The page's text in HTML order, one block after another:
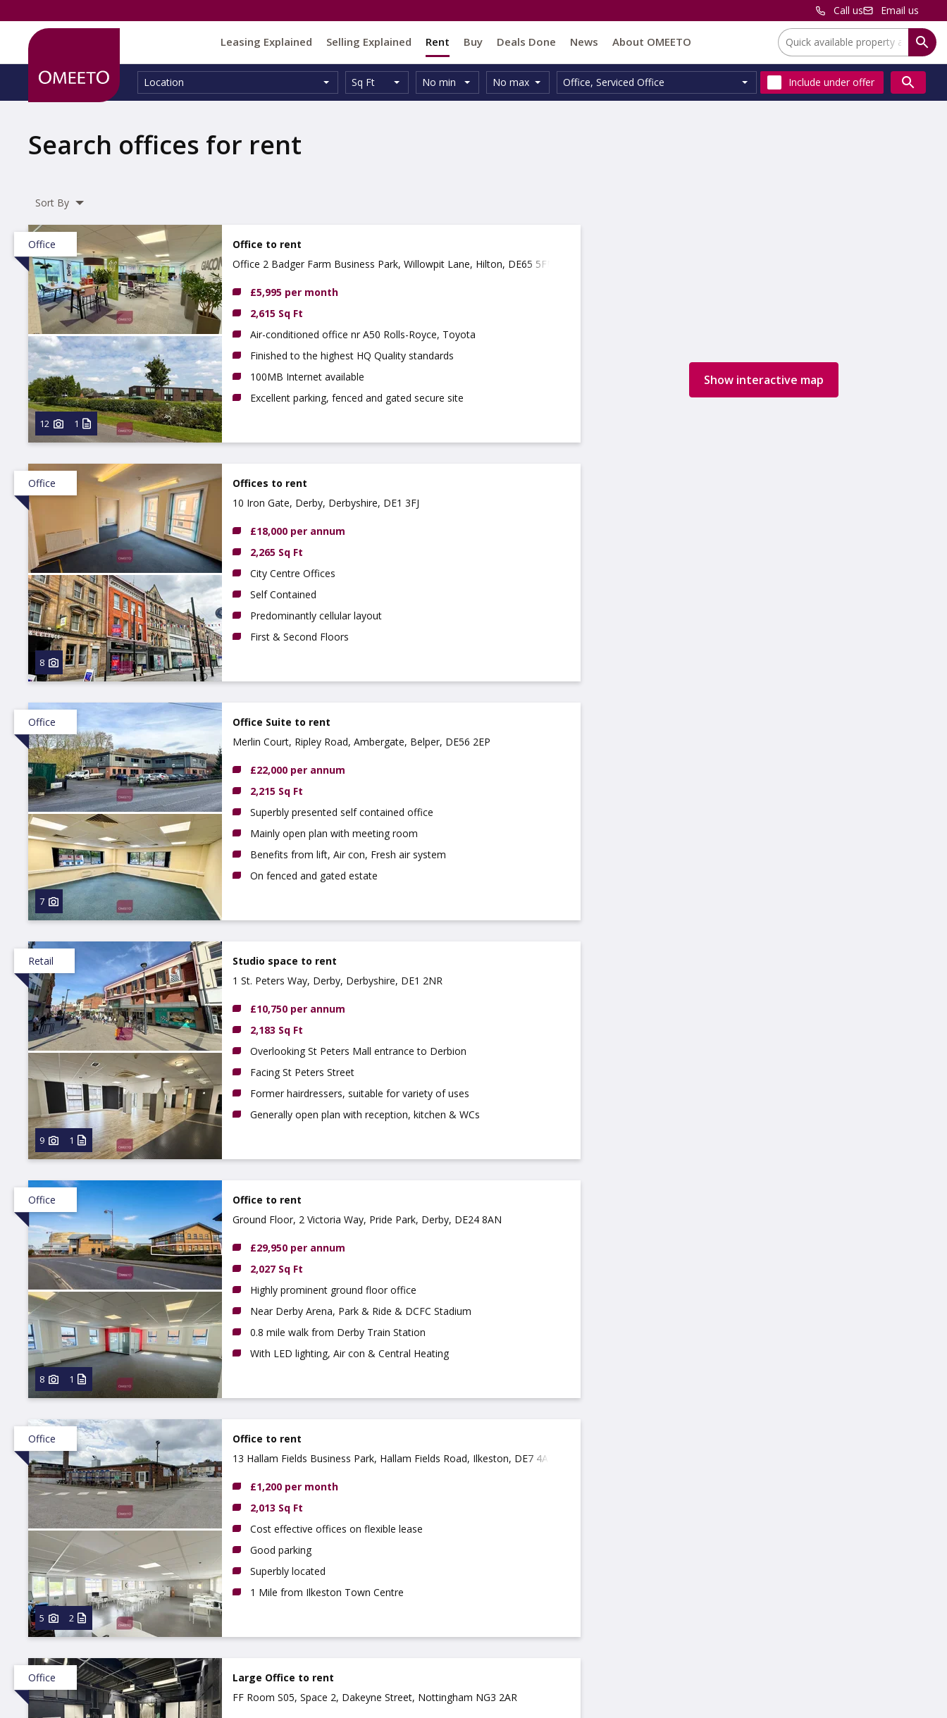
Call us Email us
Leasing Explained Selling Explained Rent Buy Deals Done News About OMEETO Location:
Location:
Location Size:
Unit
Type:
Sq Ft
Minimum
Size:
No min
Maximum
Size:
No max
Property
Type:
Office, Serviced Office Include under offer
Search offices for rent
Show interactive map
Sort By
Office
12 1
Office to rent
Office 2 Badger Farm Business Park, Willowpit Lane, Hilton, DE65 5FN
£5,995 per month
2,615 Sq Ft
Air-conditioned office nr A50 Rolls-Royce, Toyota
Finished to the highest HQ Quality standards
100MB Internet available
Excellent parking, fenced and gated secure site
Office
8
Offices to rent
10 Iron Gate, Derby, Derbyshire, DE1 3FJ
£18,000 per annum
2,265 Sq Ft
City Centre Offices
Self Contained
Predominantly cellular layout
First & Second Floors
Office
7
Office Suite to rent
Merlin Court, Ripley Road, Ambergate, Belper, DE56 2EP
£22,000 per annum
2,215 Sq Ft
Superbly presented self contained office
Mainly open plan with meeting room
Benefits from lift, Air con, Fresh air system
On fenced and gated estate
Retail
9 1
Studio space to rent
1 St. Peters Way, Derby, Derbyshire, DE1 2NR
£10,750 per annum
2,183 Sq Ft
Overlooking St Peters Mall entrance to Derbion
Facing St Peters Street
Former hairdressers, suitable for variety of uses
Generally open plan with reception, kitchen & WCs
Office
8 1
Office to rent
Ground Floor, 2 Victoria Way, Pride Park, Derby, DE24 8AN
£29,950 per annum
2,027 Sq Ft
Highly prominent ground floor office
Near Derby Arena, Park & Ride & DCFC Stadium
0.8 mile walk from Derby Train Station
With LED lighting, Air con & Central Heating
Office
5 2
Office to rent
13 Hallam Fields Business Park, Hallam Fields Road, Ilkeston, DE7 4AZ
£1,200 per month
2,013 Sq Ft
Cost effective offices on flexible lease
Good parking
Superbly located
1 Mile from Ilkeston Town Centre
Office
Large Office to rent
FF Room S05, Space 2, Dakeyne Street, Nottingham NG3 2AR